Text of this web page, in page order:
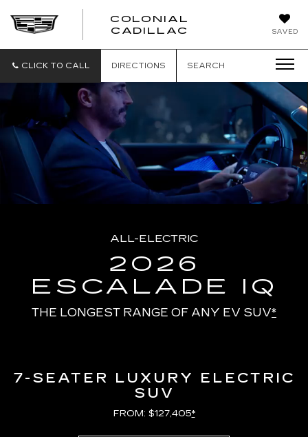
SAVED
COLONIAL
CADILLAC
CLICK TO CALL DIRECTIONS SEARCH
ALL-ELECTRIC
2026
ESCALADE IQ
THE LONGEST RANGE OF ANY EV SUV*
7-SEATER LUXURY ELECTRIC
SUV
FROM: $127,405*